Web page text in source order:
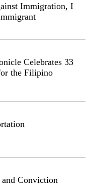
Immigration, I
Celebrates 33
the Filipino
Conviction